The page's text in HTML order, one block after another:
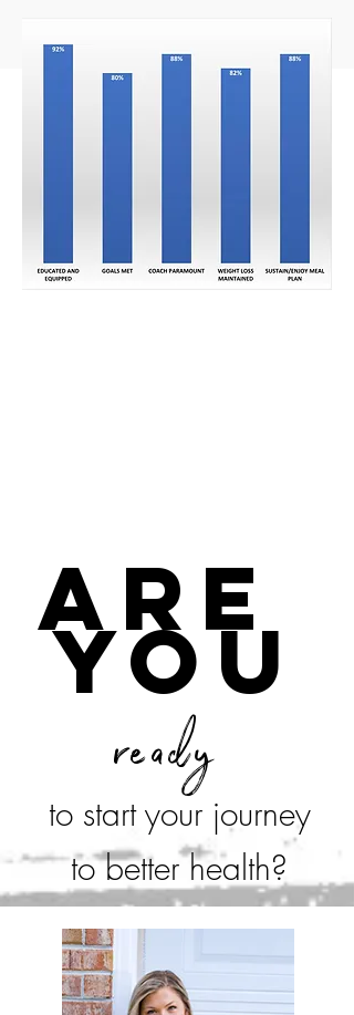
are
you
ready
to start your journey
to better health?